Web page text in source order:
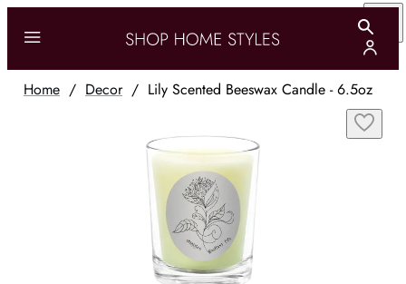
Home / Decor/ Lily Scented Beeswax Candle - 6.5oz